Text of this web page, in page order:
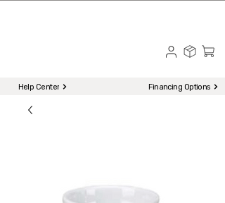
Help Center Financing Options